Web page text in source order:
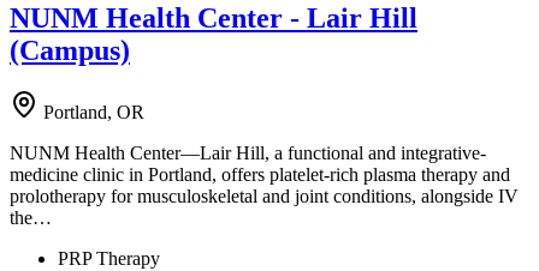
NUNM Health Center - Lair Hill
(Campus)
Portland, OR
NUNM Health Center—Lair Hill, a functional and integrative-
medicine clinic in Portland, offers platelet-rich plasma therapy and
prolotherapy for musculoskeletal and joint conditions, alongside IV
the…
PRP Therapy